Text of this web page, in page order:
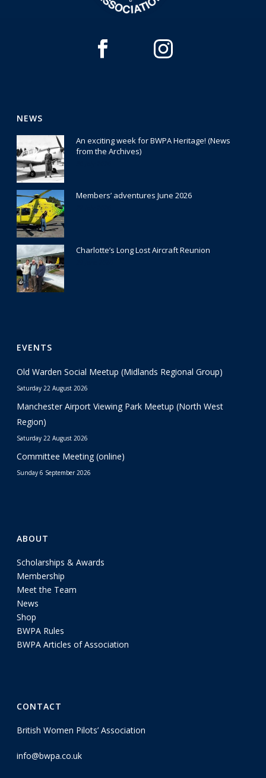
NEWS
An exciting week for BWPA Heritage! (News
from the Archives)
Members’ adventures June 2026
Charlotte’s Long Lost Aircraft Reunion
EVENTS
Old Warden Social Meetup (Midlands Regional Group)
Saturday 22 August 2026
Manchester Airport Viewing Park Meetup (North West
Region)
Saturday 22 August 2026
Committee Meeting (online)
Sunday 6 September 2026
ABOUT
Scholarships & Awards
Membership
Meet the Team
News
Shop
BWPA Rules
BWPA Articles of Association
CONTACT
British Women Pilots’ Association
info@bwpa.co.uk